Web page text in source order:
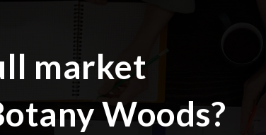
market
Woods?